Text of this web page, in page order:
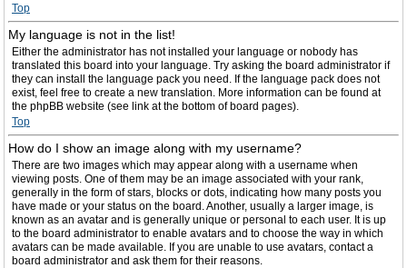
Top
My language is not in the list!
Either the administrator has not installed your language or nobody has
translated this board into your language. Try asking the board administrator if
they can install the language pack you need. If the language pack does not
exist, feel free to create a new translation. More information can be found at
the phpBB website (see link at the bottom of board pages).
Top
How do I show an image along with my username?
There are two images which may appear along with a username when
viewing posts. One of them may be an image associated with your rank,
generally in the form of stars, blocks or dots, indicating how many posts you
have made or your status on the board. Another, usually a larger image, is
known as an avatar and is generally unique or personal to each user. It is up
to the board administrator to enable avatars and to choose the way in which
avatars can be made available. If you are unable to use avatars, contact a
board administrator and ask them for their reasons.